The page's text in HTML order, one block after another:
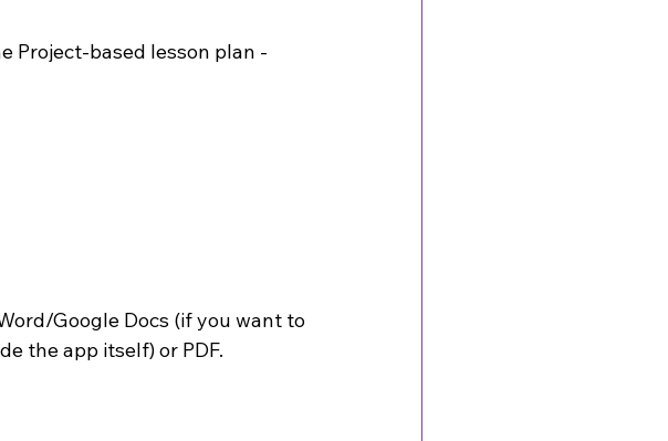
Project-based lesson plan -
Google Docs (if you want to
the app itself) or PDF.